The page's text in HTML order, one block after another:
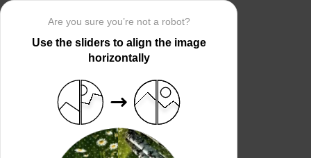
Are you sure you’re not a robot?
Use the sliders to align the image
horizontally